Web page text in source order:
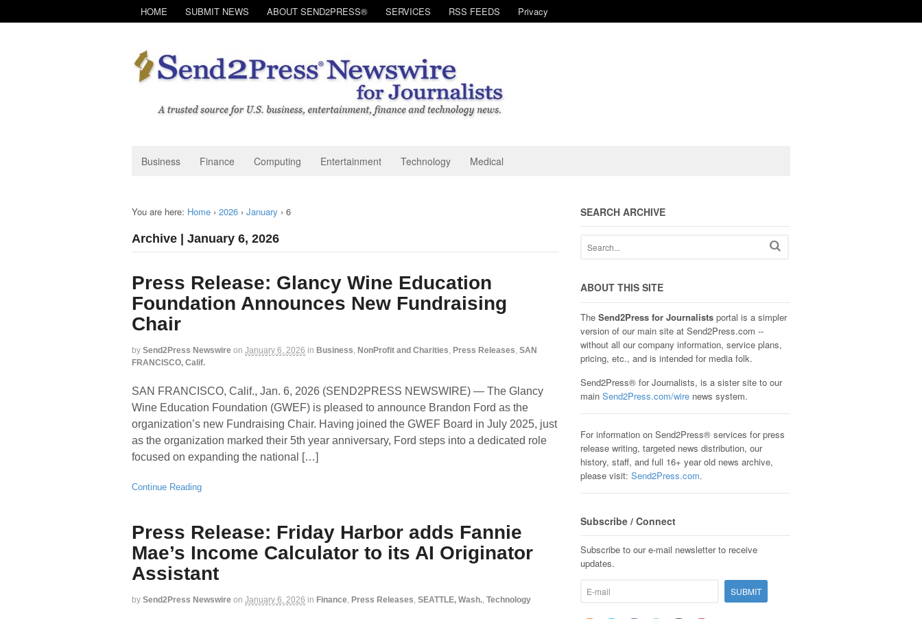
HOME SUBMIT NEWS ABOUT SEND2PRESS® SERVICES RSS FEEDS Privacy
Business Finance Computing Entertainment Technology Medical
You are here: Home › 2026 › January › 6
Archive | January 6, 2026
Press Release: Glancy Wine Education
Foundation Announces New Fundraising
Chair
by Send2Press Newswire on January 6, 2026 in Business NonProfit and Charities Press Releases SAN
FRANCISCO, Calif.
SAN FRANCISCO, Calif., Jan. 6, 2026 (SEND2PRESS NEWSWIRE) — The Glancy
Wine Education Foundation (GWEF) is pleased to announce Brandon Ford as the
organization’s new Fundraising Chair. Having joined the GWEF Board in July 2025, just
as the organization marked their 5th year anniversary, Ford steps into a dedicated role
focused on expanding the national […]
Continue Reading
Press Release: Friday Harbor adds Fannie
Mae’s Income Calculator to its AI Originator
Assistant
by Send2Press Newswire on January 6, 2026 in Finance, Press Releases, SEATTLE, Wash., Technology
SEARCH ARCHIVE
ABOUT THIS SITE
The Send2Press for Journalistsportal is a simpler
version of our main site at Send2Press.com --
without all our company information, service plans,
pricing, etc., and is intended for media folk.
Send2Press® for Journalists, is a sister site to our
main Send2Press.com/wirenews system.
For information on Send2Press® services for press
release writing, targeted news distribution, our
history, staff, and full 16+ year old news archive,
please visit: Send2Press.com.
Subscribe / Connect
Subscribe to our e-mail newsletter to receive
updates.